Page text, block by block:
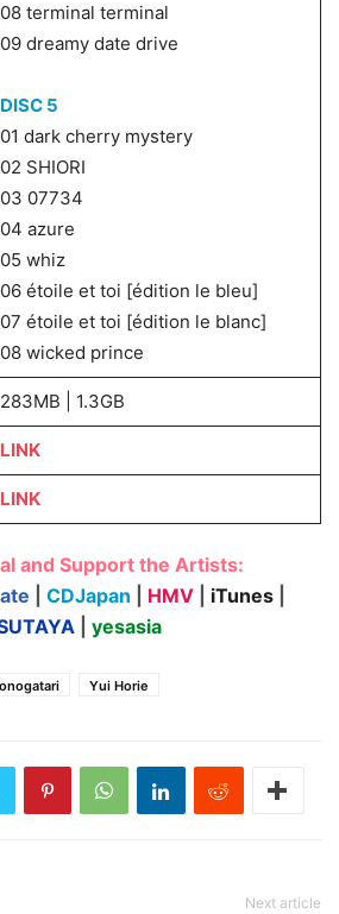
08 terminal terminal
09 dreamy date drive
DISC 5
01 dark cherry mystery
02 SHIORI
03 07734
04 azure
05 whiz
06 étoile et toi [édition le bleu]
07 étoile et toi [édition le blanc]
08 wicked prince
283MB | 1.3GB
LINK
LINK
and Support the Artists:
CDJapan HMV iTunes
yesasia
Yui Horie
Next article